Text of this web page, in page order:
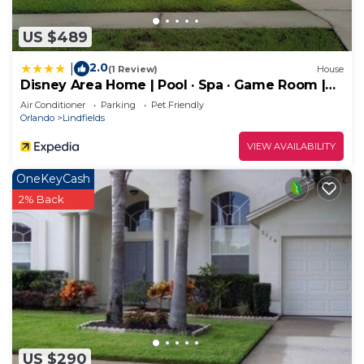
US $489
2.0(1 Review) House
Disney Area Home | Pool · Spa · Game Room |
5BR Sleeps 14
Air Conditioner Parking
Pet Friendly
Orlando
Lindfields
VIEW AVAILABILITY
US $290
OneKeyCash
2% Back